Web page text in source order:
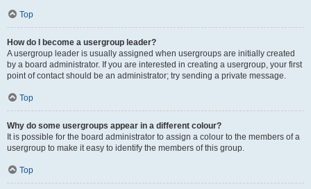
Top
How do I become a usergroup leader?
A usergroup leader is usually assigned when usergroups are initially created
by a board administrator. If you are interested in creating a usergroup, your first
point of contact should be an administrator; try sending a private message.
Top
Why do some usergroups appear in a different colour?
It is possible for the board administrator to assign a colour to the members of a
usergroup to make it easy to identify the members of this group.
Top